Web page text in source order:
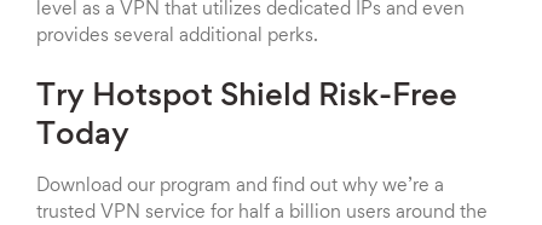
level as a VPN that utilizes dedicated IPs and even
provides several additional perks.
Try Hotspot Shield Risk-Free
Today
Download our program and find out why we’re a
trusted VPN service for half a billion users around the